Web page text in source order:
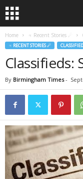
Home ♃ Recent Stories ☄
♃ RECENT STORIES ☄ CLASSIFIED
Classifieds:
By Birmingham Times-